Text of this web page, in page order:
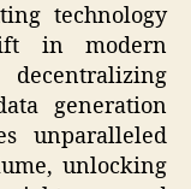
technology
in modern
generation
unparalleled
unlocking